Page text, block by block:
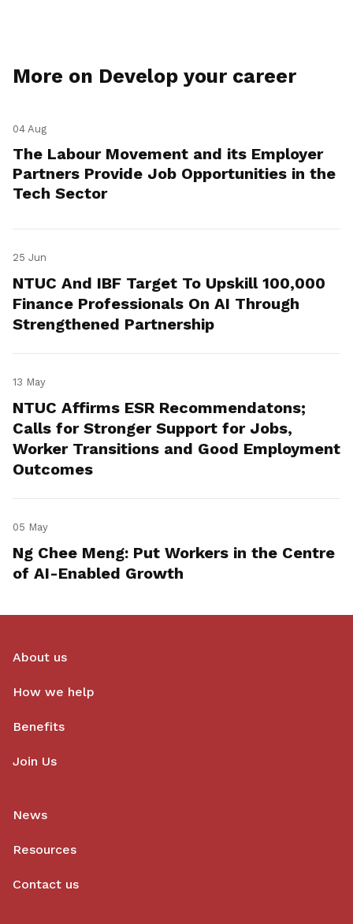
More on Develop your career
04 Aug
The Labour Movement and its Employer
Partners Provide Job Opportunities in the
Tech Sector
25 Jun
NTUC And IBF Target To Upskill 100,000
Finance Professionals On AI Through
Strengthened Partnership
13 May
NTUC Affirms ESR Recommendatons;
Calls for Stronger Support for Jobs,
Worker Transitions and Good Employment
Outcomes
05 May
Ng Chee Meng: Put Workers in the Centre
of AI-Enabled Growth
About us
How we help
Benefits
Join Us
News
Resources
Contact us